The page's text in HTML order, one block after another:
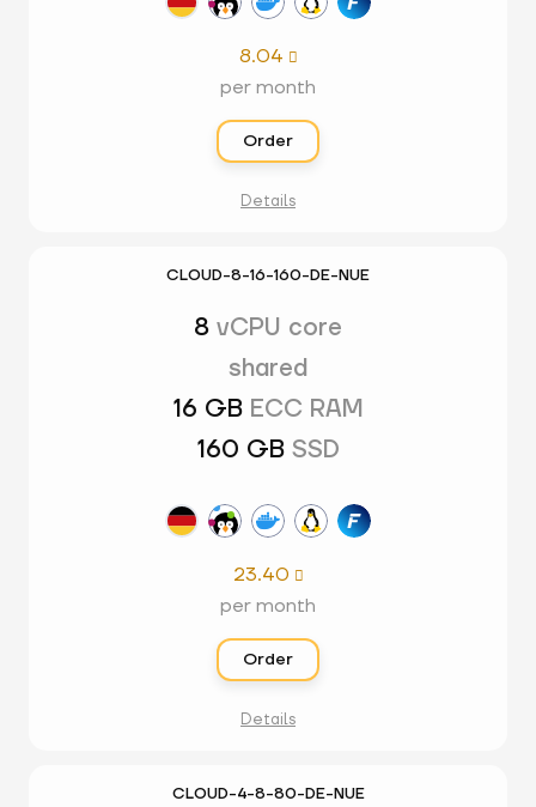
8.04 
per month
Order
Details
CLOUD-8-16-160-DE-NUE
8 vCPU core
shared
16 GB ECC RAM
160 GB SSD
23.40 
per month
Order
Details
CLOUD-4-8-80-DE-NUE